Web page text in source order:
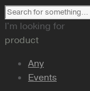
I'm looking for
product
Any
Events